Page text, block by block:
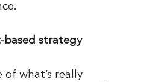
strategy
what’s really